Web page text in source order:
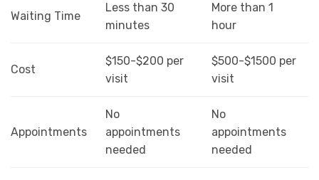
Waiting Time
Less than 30
minutes
More than 1
hour
Cost
$150-$200 per
visit
$500-$1500 per
visit
Appointments
No
appointments
needed
No
appointments
needed